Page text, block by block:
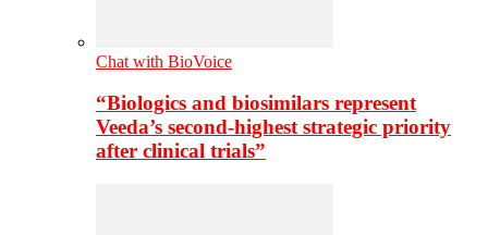
Chat with BioVoice
“Biologics and biosimilars represent
Veeda’s second-highest strategic priority
after clinical trials”